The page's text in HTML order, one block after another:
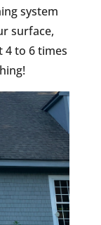
system
surface,
to 6 times